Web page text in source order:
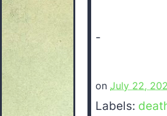
-
on July 22,
Labels: